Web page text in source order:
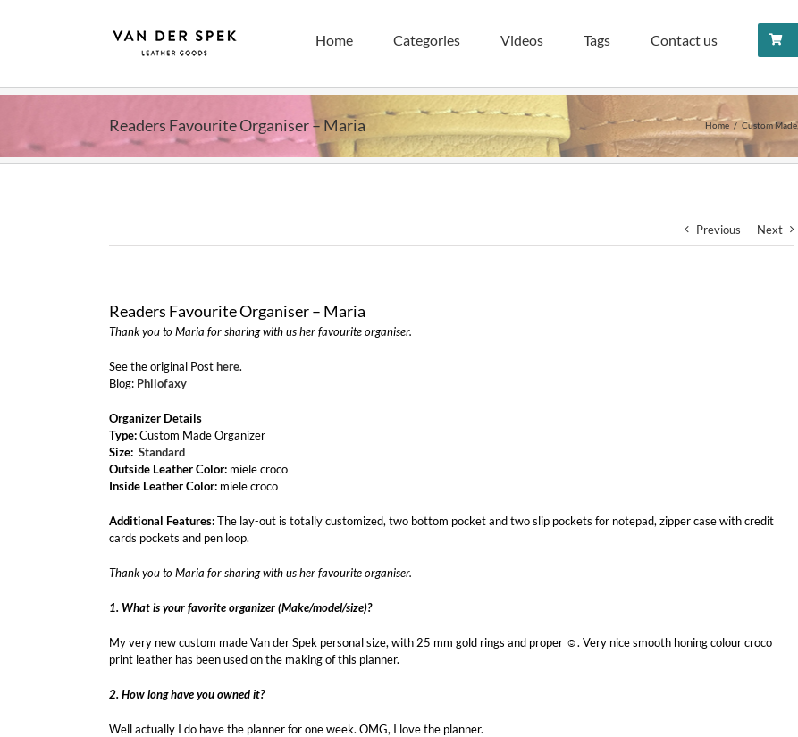
Home Categories Videos Tags Contact us
Readers Favourite Organiser – Maria Home Custom Made
Previous Next
Readers Favourite Organiser – Maria
Thank you to Maria for sharing with us her favourite organiser.
See the original Posthere.
Blog: Philofaxy
Organizer Details
Type:Custom Made Organizer
Size: Standard
Outside Leather Color: miele croco
Inside Leather Color: miele croco
Additional Features:The lay-out is totally customized, two bottom pocket and two slip pockets for notepad, zipper case with credit
cards pockets and pen loop.
Thank you to Maria for sharing with us her favourite organiser.
1. What is your favorite organizer (Make/model/size)?
My very new custom made Van der Spek personal size, with 25 mm gold rings and proper ☺. Very nice smooth honing colour croco
print leather has been used on the making of this planner.
2. How long have you owned it?
Well actually I do have the planner for one week. OMG, I love the planner.